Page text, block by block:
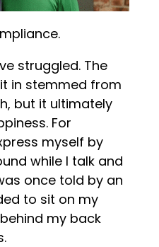
struggled. The
in stemmed from
but it ultimately
For
myself by
while I talk and
once told by an
to sit on my
my back